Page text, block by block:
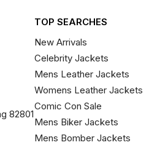
82801
TOP SEARCHES
New Arrivals
Celebrity Jackets
Mens Leather Jackets
Womens Leather Jackets
Comic Con Sale
Mens Biker Jackets
Mens Bomber Jackets